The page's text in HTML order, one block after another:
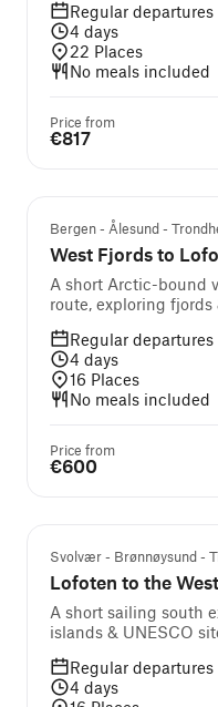
Regular departures
4 days
22 Places
No meals included
Price from
€817
Bergen - Ålesund -
West Fjords to
A short Arctic-bound
route, exploring fjords
Regular departures
4 days
16 Places
No meals included
Price from
€600
Svolvær - Brønnøysund -
Lofoten to the
A short sailing south
islands & UNESCO
Regular departures
4 days